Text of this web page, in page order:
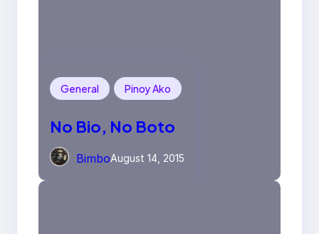
General Pinoy Ako
No Bio, No Boto
BimboAugust 14, 2015